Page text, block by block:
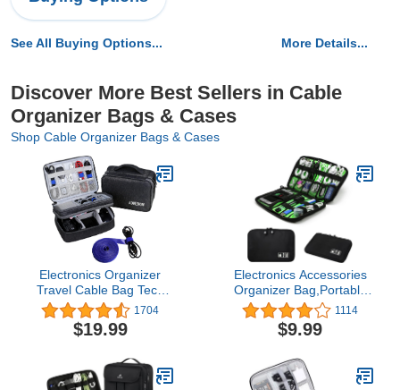
See All Buying Options... More Details...
Discover More Best Sellers in Cable
Organizer Bags & Cases
Shop Cable Organizer Bags & Cases
Electronics Organizer
Travel Cable Bag Tech
Cord Charger Electronic
Accessories Case Gifts
Men Women (Dark Gray)
1704
$19.99
Electronics Accessories
Organizer Bag,Portable
Tech Gear Phone
Accessories Storage
Carrying Travel Case
Earphone Cable
Organizer Bag (M, Black)
1114
$9.99